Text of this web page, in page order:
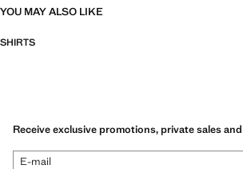
YOU MAY ALSO LIKE
SHIRTS
Receive exclusive promotions, private sales
E-mail